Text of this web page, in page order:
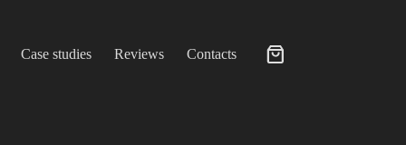
Case studies Reviews Contacts